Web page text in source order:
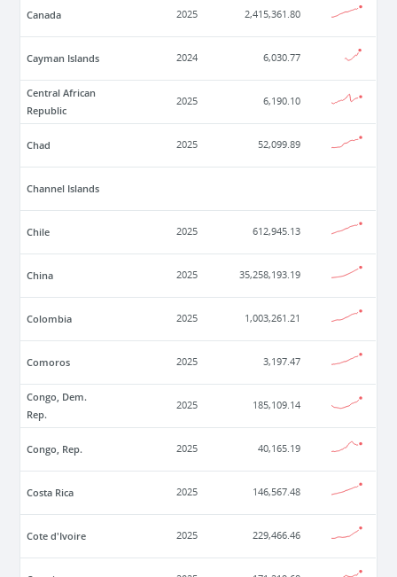
Canada 2025 2,415,361.80
Cayman Islands 2024 6,030.77
Central African
Republic
2025 6,190.10
Chad 2025 52,099.89
Channel Islands
Chile 2025 612,945.13
China 2025 35,258,193.19
Colombia 2025 1,003,261.21
Comoros 2025 3,197.47
Congo, Dem.
Rep.
2025 185,109.14
Congo, Rep. 2025 40,165.19
Costa Rica 2025 146,567.48
Cote d'Ivoire 2025 229,466.46